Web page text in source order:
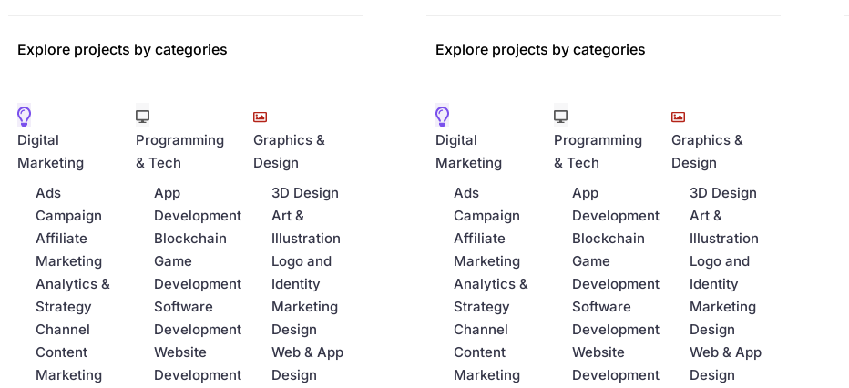
Explore projects by categories
Digital
Marketing
Ads
Campaign
Affiliate
Marketing
Analytics &
Strategy
Channel
Content
Marketing
Programming
& Tech
App
Development
Blockchain
Game
Development
Software
Development
Website
Development
Graphics &
Design
3D Design
Art &
Illustration
Logo and
Identity
Marketing
Design
Web & App
Design
Explore projects by categories
Digital
Marketing
Ads
Campaign
Affiliate
Marketing
Analytics &
Strategy
Channel
Content
Marketing
Programming
& Tech
App
Development
Blockchain
Game
Development
Software
Development
Website
Development
Graphics &
Design
3D Design
Art &
Illustration
Logo and
Identity
Marketing
Design
Web & App
Design